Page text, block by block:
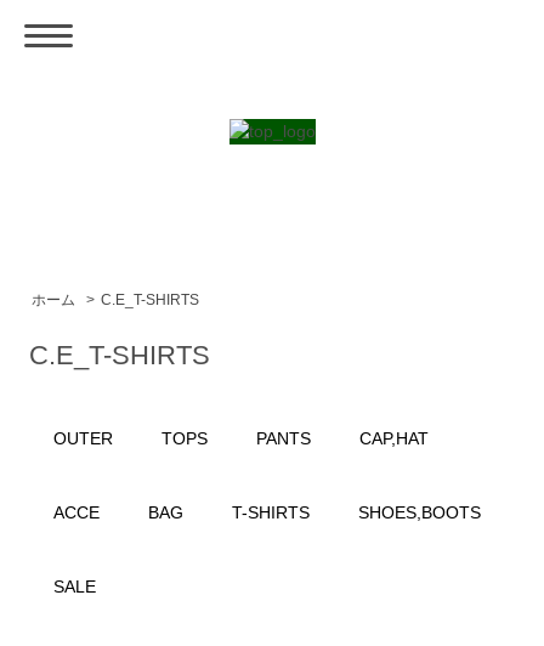
ホーム > C.E_T-SHIRTS
C.E_T-SHIRTS
OUTER TOPS PANTS CAP,HAT
ACCE BAG T-SHIRTS SHOES,BOOTS
SALE